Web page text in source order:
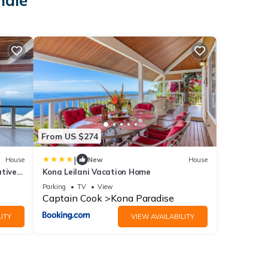
House
From US $274
| New House
Kona Leilani Vacation Home
Parking TV View
Captain Cook Kona Paradise
VIEW AVAILABILITY